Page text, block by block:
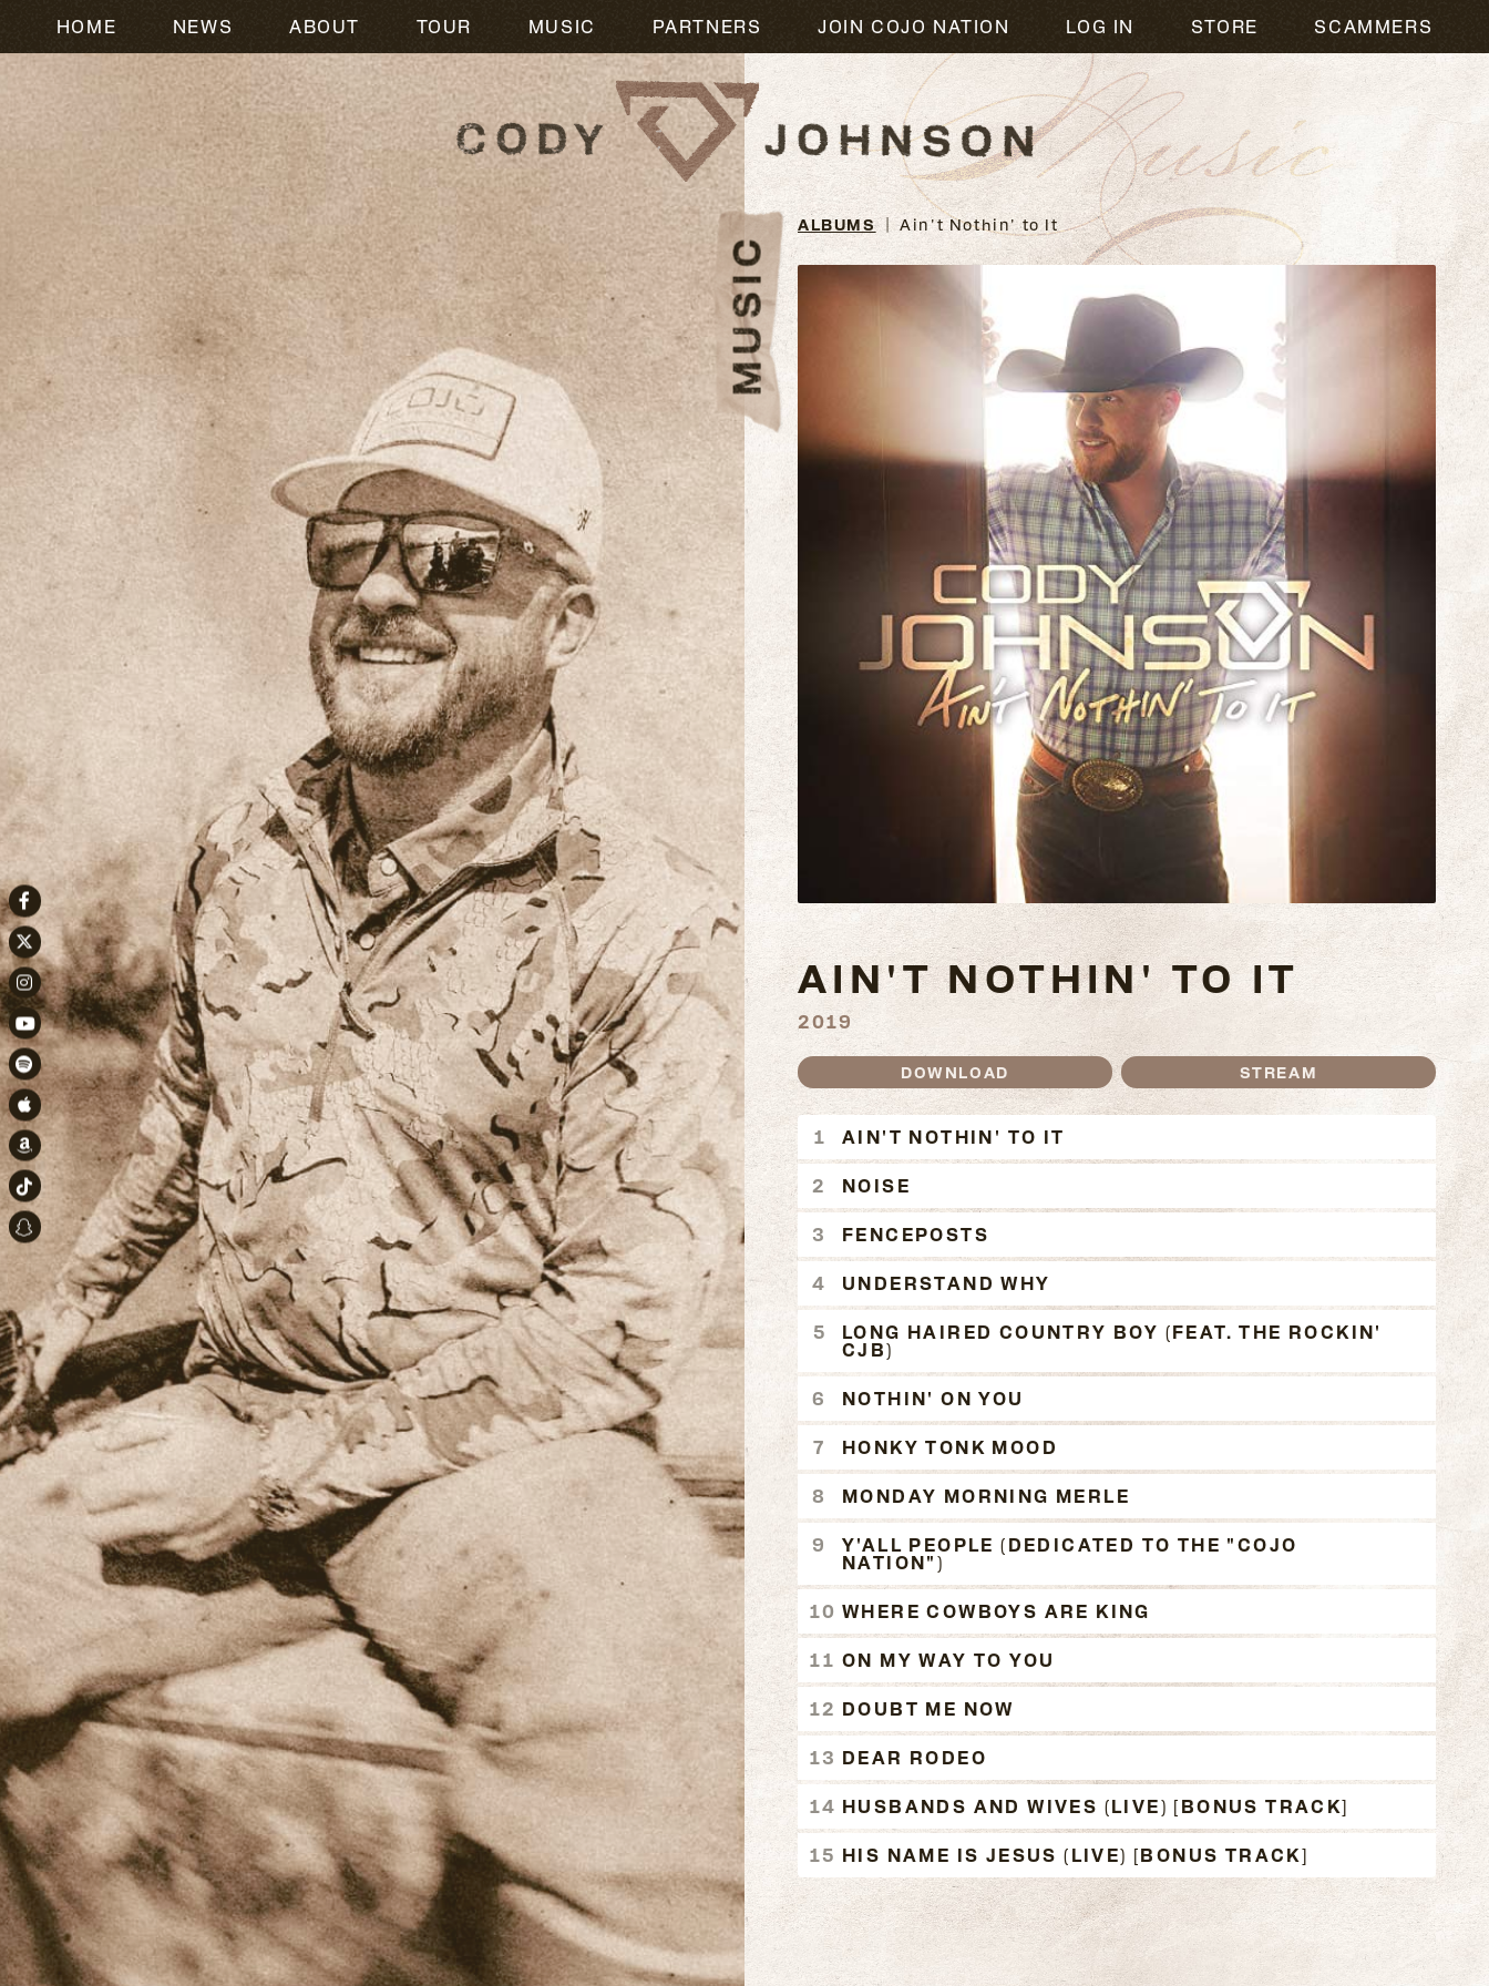
HOME NEWS ABOUT TOUR MUSIC PARTNERS JOIN COJO NATION LOG IN STORE SCAMMERS
Facebook
Twitter
Instagram
Youtube
Spotify
Apple Music
Amazon
TikTok
Snapchat
Music
MUSIC
ALBUMS Ain't Nothin' to It
AIN'T NOTHIN' TO IT
2019
DOWNLOAD STREAM
AIN'T NOTHIN' TO IT TRACKS
AIN'T NOTHIN' TO IT
NOISE
FENCEPOSTS
UNDERSTAND WHY
LONG HAIRED COUNTRY BOY (FEAT. THE ROCKIN'
CJB)
NOTHIN' ON YOU
HONKY TONK MOOD
MONDAY MORNING MERLE
Y'ALL PEOPLE (DEDICATED TO THE "COJO
NATION")
WHERE COWBOYS ARE KING
ON MY WAY TO YOU
DOUBT ME NOW
DEAR RODEO
HUSBANDS AND WIVES (LIVE) [BONUS TRACK]
HIS NAME IS JESUS (LIVE) [BONUS TRACK]